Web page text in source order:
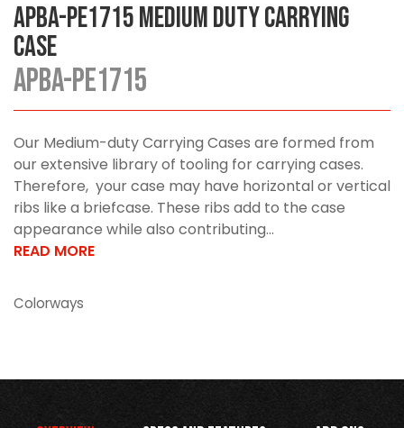
APBA-PE1715 Medium Duty Carrying
Case
APBA-PE1715
Our Medium-duty Carrying Cases are formed from
our extensive library of tooling for carrying cases.
Therefore, your case may have horizontal or vertical
ribs like a briefcase. These ribs add to the case
appearance while also contributing...
READ MORE
Colorways